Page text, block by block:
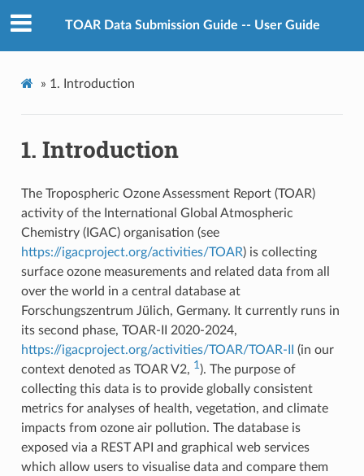
TOAR Data Submission Guide -- User Guide
» 1. Introduction
1. Introduction
The Tropospheric Ozone Assessment Report (TOAR)
activity of the International Global Atmospheric
Chemistry (IGAC) organisation (see
https://igacproject.org/activities/TOAR) is collecting
surface ozone measurements and related data from all
over the world in a central database at
Forschungszentrum Jülich, Germany. It currently runs in
its second phase, TOAR-II 2020-2024,
https://igacproject.org/activities/TOAR/TOAR-II
(in our
context denoted as TOAR V2, 1). The purpose of
collecting this data is to provide globally consistent
metrics for analyses of health, vegetation, and climate
impacts from ozone air pollution. The database is
exposed via a REST API and graphical web services
which allow users to visualise data and compare them